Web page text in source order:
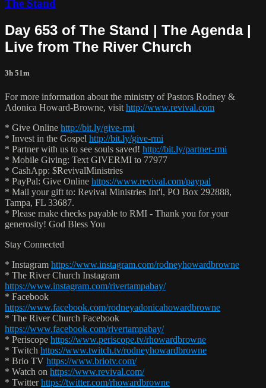
The Stand
Day 653 of The Stand | The Agenda |
Live from The River Church
3h 51m
For more information about the ministry of Pastors Rodney &
Adonica Howard-Browne, visit http://www.revival.com
* Give Online http://bit.ly/give-rmi
* Invest in the Gospel http://bit.ly/give-rmi
* Partner with us to see souls saved! http://bit.ly/partner-rmi
* Mobile Giving: Text GIVERMI to 77977
* CashApp: $RevivalMinistries
* PayPal: Give Online https://www.revival.com/paypal
* Mail your gift to: Revival Ministries Int'l, PO Box 292888,
Tampa, FL 33687.
* Please make checks payable to RMI - Thank you for your
generosity! God Bless You
Stay Connected
* Instagram https://www.instagram.com/rodneyhowardbrowne
* The River Church Instagram
https://www.instagram.com/rivertampabay/
* Facebook
https://www.facebook.com/rodneyadonicahowardbrowne
* The River Church Facebook
https://www.facebook.com/rivertampabay/
* Periscope https://www.periscope.tv/rhowardbrowne
* Twitch https://www.twitch.tv/rodneyhowardbrowne
* Brio TV https://www.briotv.com/
* Watch on https://www.revival.com/
* Twitterhttps://twitter.com/rhowardbrowne